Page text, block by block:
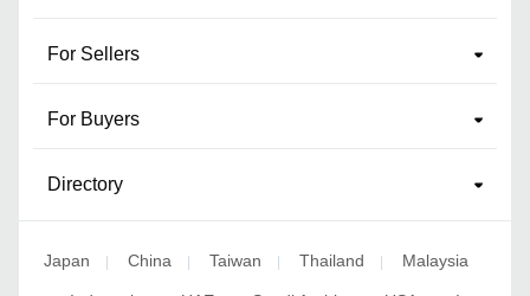
For Sellers
For Buyers
Directory
Japan | China | Taiwan | Thailand | Malaysia